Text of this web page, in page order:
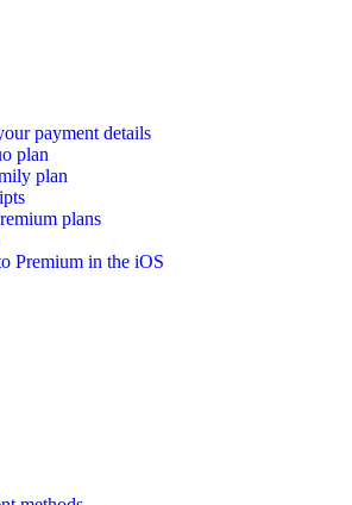
payment details
plan
plan
plans
Premium in the iOS